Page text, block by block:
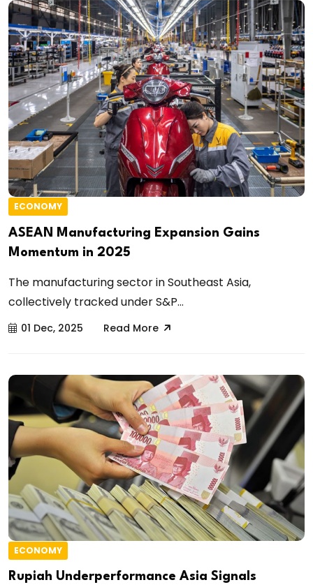
ECONOMY
ASEAN Manufacturing Expansion Gains
Momentum in 2025
The manufacturing sector in Southeast Asia,
collectively tracked under S&P...
01 Dec, 2025 Read More
ECONOMY
Rupiah Underperformance Asia Signals